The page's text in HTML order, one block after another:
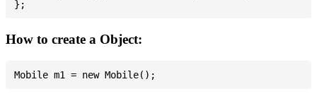
How to create a Object: